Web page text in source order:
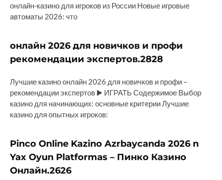
онлайн-казино для игроков из России Новые игровые
автоматы 2026: что
онлайн 2026 для новичков и профи
рекомендации экспертов.2828
Лучшие казино онлайн 2026 для новичков и профи –
рекомендации экспертов ▶️ ИГРАТЬ Содержимое Выбор
казино для начинающих: основные критерии Лучшие
казино для опытных игроков:
Pinco Online Kazino Azrbaycanda 2026 n
Yax Oyun Platformas – Пинко Казино
Онлайн.2626